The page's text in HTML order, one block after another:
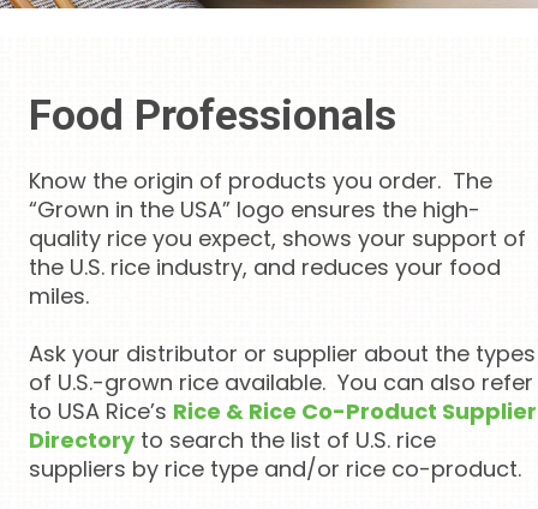
Food Professionals
Know the origin of products you order. The
“Grown in the USA” logo ensures the high-
quality rice you expect, shows your support of
the U.S. rice industry, and reduces your food
miles.
Ask your distributor or supplier about the types
of U.S.-grown rice available. You can also refer
to USA Rice’s Rice & Rice Co-Product Supplier
Directoryto search the list of U.S. rice
suppliers by rice type and/or rice co-product.